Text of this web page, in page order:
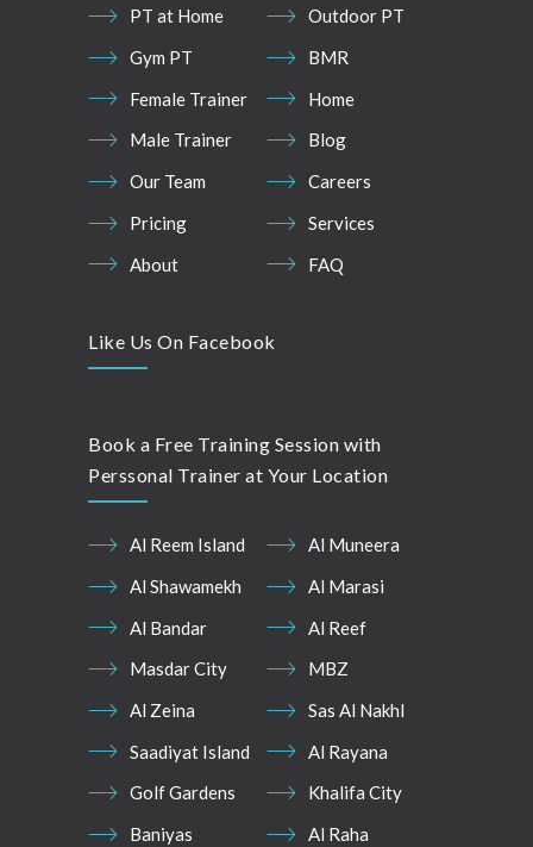
PT at Home
Outdoor PT
Gym PT
BMR
Female Trainer
Home
Male Trainer
Blog
Our Team
Careers
Pricing
Services
About
FAQ
Like Us On Facebook
Book a Free Training Session with
Perssonal Trainer at Your Location
Al Reem Island
Al Muneera
Al Shawamekh
Al Marasi
Al Bandar
Al Reef
Masdar City
MBZ
Al Zeina
Sas Al Nakhl
Saadiyat Island
Al Rayana
Golf Gardens
Khalifa City
Baniyas
Al Raha